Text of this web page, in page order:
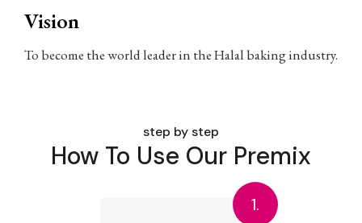
Vision
To become the world leader in the Halal baking industry.
step by step
How To Use Our Premix
1.